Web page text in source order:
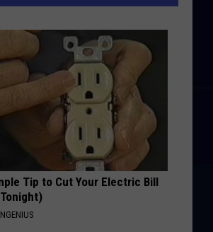
Tip to Cut Your Electric Bill